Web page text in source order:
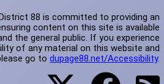
88 is committed to providing an
content on this site is available
the general public. If you experience
of any material on this website and
go todupage88.net/Accessibility.